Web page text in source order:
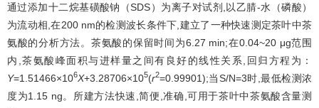
通过添加十二烷基磺酸钠（SDS）为离子对试剂,以乙腈-水（磷酸）
为流动相,在200 nm的检测波长条件下,建立了一种快速测定茶叶中茶
氨酸的分析方法。茶氨酸的保留时间为6.27 min;在0.04~20 μg范围
内,茶氨酸峰面积与进样量之间有良好的线性关系,回归方程为：
Y=1.51466×106X+3.28706×105(r2=0.99901);当S/N=3时,最低检测浓
度为1.15 ng。所建方法快速,简便,准确,可用于茶叶中茶氨酸含量测